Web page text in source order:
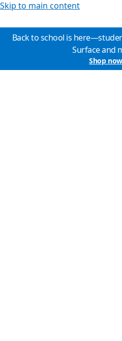
Skip to main content
Back to school is
Surface and
Shop now